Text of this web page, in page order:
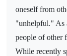
oneself from
"unhelpful." As
people of other
While recently